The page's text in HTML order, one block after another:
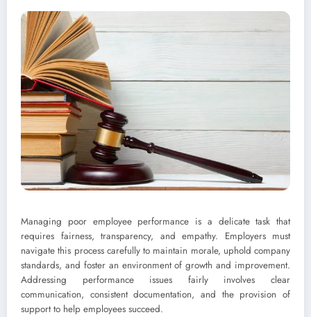
Managing poor employee performance is a delicate task that
requires fairness, transparency, and empathy. Employers must
navigate this process carefully to maintain morale, uphold company
standards, and foster an environment of growth and improvement.
Addressing performance issues fairly involves clear
communication, consistent documentation, and the provision of
support to help employees succeed.